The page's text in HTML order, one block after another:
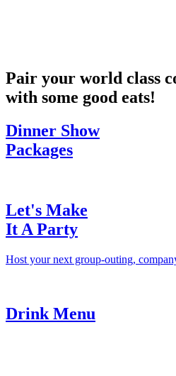
Pair your world class
with some good eats!
Dinner Show
Packages
Let's Make
It A Party
Host your next group-outing,
Drink Menu